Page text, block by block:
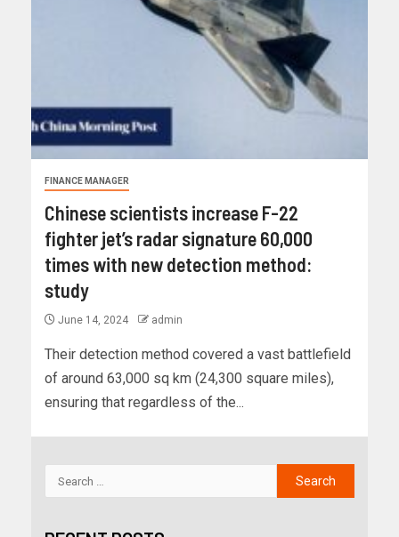
FINANCE MANAGER
Chinese scientists increase F-22
fighter jet’s radar signature 60,000
times with new detection method:
study
June 14, 2024 admin
Their detection method covered a vast battlefield
of around 63,000 sq km (24,300 square miles),
ensuring that regardless of the...